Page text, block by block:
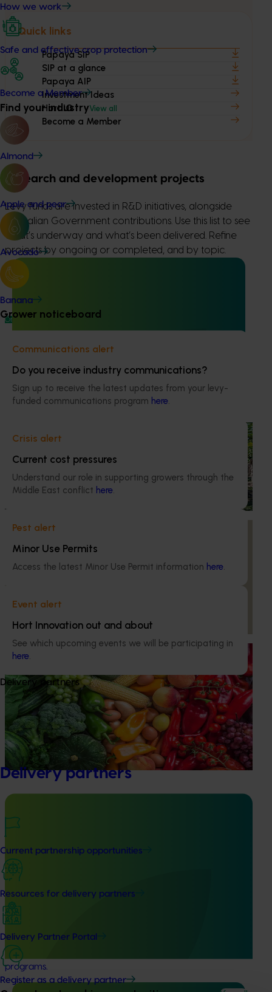
How we work
Safe and effective crop protection
Become a Member
Find your industryView all
Almond
Apple and pear
Avocado
Banana
Grower noticeboard
Communications alert
Do you receive industry communications?
Sign up to receive the latest updates from your levy-
funded communications program here.
Crisis alert
Current cost pressures
Understand our role in supporting growers through the
Middle East conflict here.
Pest alert
Minor Use Permits
Access the latest Minor Use Permit information here.
Event alert
Hort Innovation out and about
See which upcoming events we will be participating in
here.
Delivery partners
Delivery partners
Current partnership opportunities
Resources for delivery partners
Delivery Partner Portal
Register as a delivery partner
Quick links
Papaya SIP
SIP at a glance
Papaya AIP
Investment Ideas
Hort IQ
Become a Member
Research and development projects
Levy funds are invested in R&D initiatives, alongside
Australian Government contributions. Use this list to see
what’s underway and what’s been delivered. Refine
projects by ongoing or completed, and by topic.
Ongoing project
Grower-led commercial papaya variety
through theevaluation of new red and yellow papaya
varieties.
National papaya breeding and evaluation
program (PP18000)
This project is responsible for breeding and evaluating
Ongoing project
Supporting innovation in the Australian papaya
industry (PP23003)
sustainability of the Australian papaya industry by
and proactive attitudes.
Ongoing project
Horticulture Impact Assessment Program 2023/24
to 2025/26 (MT24005)
Hort Innovation engages independent consultants to
evaluate the impact of our R&D investments, providing
insights into the type and magnitude of impacts that are
being generated across the company’s strategic levy
programs.
Building an advanced genomics platform for
Australian horticulture (AS21006)
This investment is accelerating genetic improvements in
banana, custard apple, papaya, passionfruit, and
greatly expands the genetic resources available and
reduces the timelines typical of traditional crop breeding
programs.